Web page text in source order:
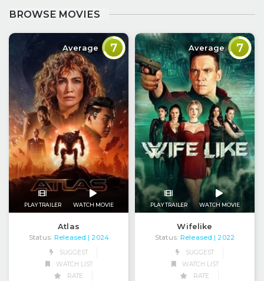
BROWSE MOVIES
Average 7
PLAY TRAILER WATCH MOVIE
Atlas
Status: Released | 2024
SUGGEST
WATCH LIST
RATE
Average 7
PLAY TRAILER WATCH MOVIE
Wifelike
Status: Released | 2022
SUGGEST
WATCH LIST
RATE